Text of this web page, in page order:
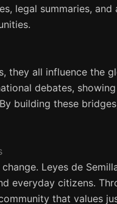
legal summaries,
they all influence the
debates,
building these
Leyes de
everyday citizens.
that values